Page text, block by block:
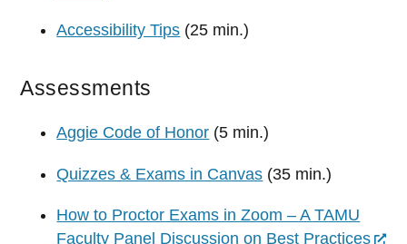
Accessibility Tips (25 min.)
Assessments
Aggie Code of Honor (5 min.)
Quizzes & Exams in Canvas (35 min.)
How to Proctor Exams in Zoom – A TAMU
Faculty Panel Discussion on Best Practices